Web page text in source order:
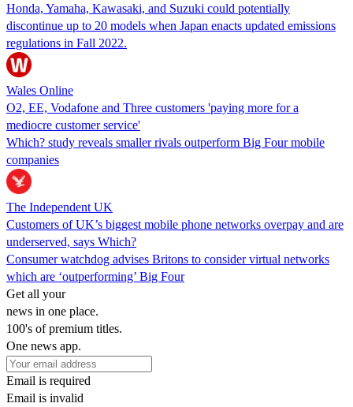
Honda, Yamaha, Kawasaki, and Suzuki could potentially
discontinue up to 20 models when Japan enacts updated emissions
regulations in Fall 2022.
Wales Online
O2, EE, Vodafone and Three customers 'paying more for a
mediocre customer service'
Which? study reveals smaller rivals outperform Big Four mobile
companies
The Independent UK
Customers of UK’s biggest mobile phone networks overpay and are
underserved, says Which?
Consumer watchdog advises Britons to consider virtual networks
which are ‘outperforming’ Big Four
Get all your
news in one place.
100's of premium titles.
One news app.
Email is required
Email is invalid